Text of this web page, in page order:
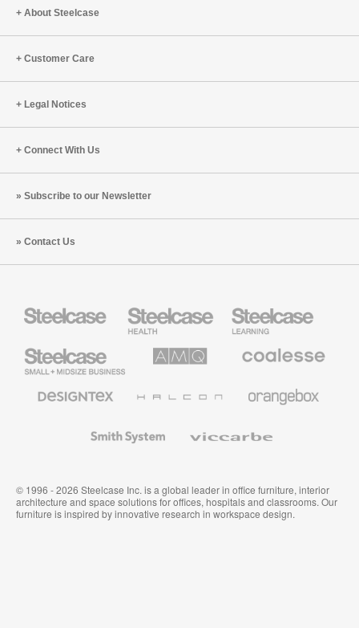
About Steelcase
Customer Care
Legal Notices
Connect With Us
Subscribe to our Newsletter
Contact Us
Health
Furniture
Education
Furniture
Small
Business
Solutions
Premium
Textiles
System
© 1996 - 2026 Steelcase Inc. is a global leader in office furniture, interior
architecture and space solutions for offices, hospitals and classrooms. Our
furniture is inspired by innovative research in workspace design.